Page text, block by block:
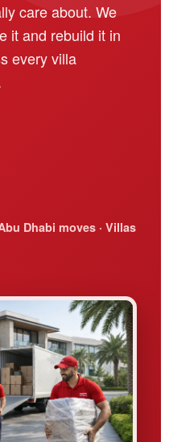
care about. We
it and rebuild it in
every villa
Dhabi moves · Villas